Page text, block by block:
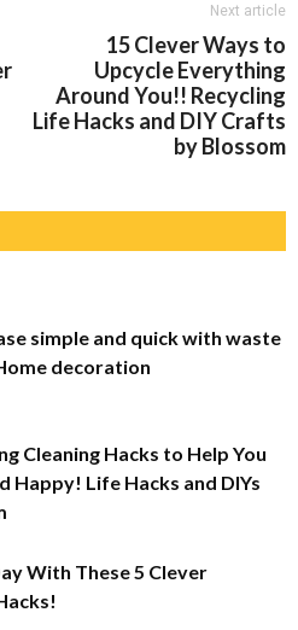
Next article
15 Clever Ways to
Upcycle Everything
Around You!! Recycling
Life Hacks and DIY Crafts
by Blossom
simple and quick with waste
decoration
Cleaning Hacks to Help You
Happy! Life Hacks and DIYs
With These 5 Clever